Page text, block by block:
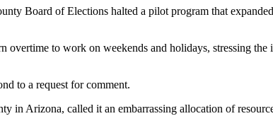
Board of Elections halted a pilot program that
overtime to work on weekends and holidays, stressing
to a request for comment.
in Arizona, called it an embarrassing allocation of